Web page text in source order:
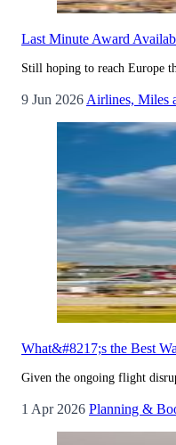
Last Minute Award
Still hoping to reach Europe
9 Jun 2026 Airlines, Miles
What&#8217;s the Best
Given the ongoing flight
1 Apr 2026 Planning &